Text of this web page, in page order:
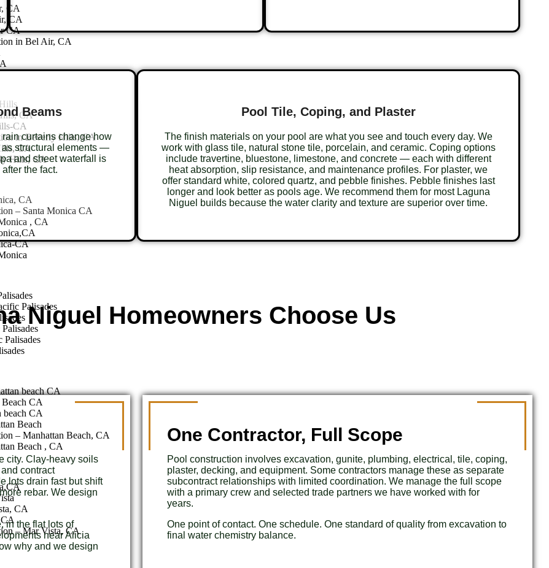
CA
CA
CA
in Bel Air, CA
CA
CA
in Beverly Hills, CA
CA
Hills, CA
CA
– Santa Monica CA
, CA
CA
Palisades
beach CA
CA
beach CA
Beach
– Manhattan Beach, CA
Beach , CA
CA
– Mar Vista, CA
Beams
curtains change how
as structural elements —
and sheet waterfall is
the fact.
Pool Tile, Coping, and Plaster
The finish materials on your pool are what you see and touch every day. We
work with glass tile, natural stone tile, porcelain, and ceramic. Coping options
include travertine, bluestone, limestone, and concrete — each with different
heat absorption, slip resistance, and maintenance profiles. For plaster, we
offer standard white, colored quartz, and pebble finishes. Pebble finishes last
longer and look better as pools age. We recommend them for most Laguna
Niguel builds because the water clarity and texture are superior over time.
Niguel Homeowners Choose Us
city. Clay-heavy soils
contract
lots drain fast but shift
rebar. We design
in the flat lots of
near Alicia
why and we design
One Contractor, Full Scope
Pool construction involves excavation, gunite, plumbing, electrical, tile, coping,
plaster, decking, and equipment. Some contractors manage these as separate
subcontract relationships with limited coordination. We manage the full scope
with a primary crew and selected trade partners we have worked with for
years.
One point of contact. One schedule. One standard of quality from excavation to
final water chemistry balance.